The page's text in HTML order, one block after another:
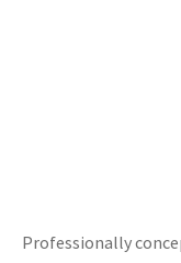
Professionally